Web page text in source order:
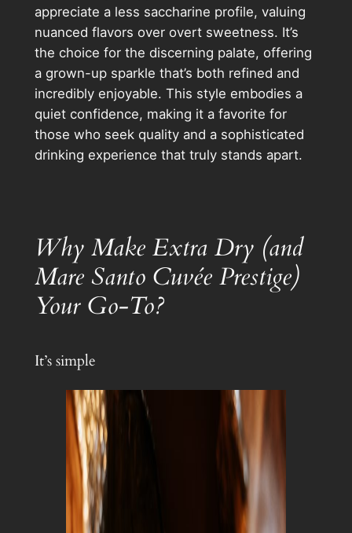
appreciate a less saccharine profile, valuing
nuanced flavors over overt sweetness. It’s
the choice for the discerning palate, offering
a grown-up sparkle that’s both refined and
incredibly enjoyable. This style embodies a
quiet confidence, making it a favorite for
those who seek quality and a sophisticated
drinking experience that truly stands apart.
Why Make Extra Dry (and
Mare Santo Cuvée Prestige)
Your Go-To?
It’s simple